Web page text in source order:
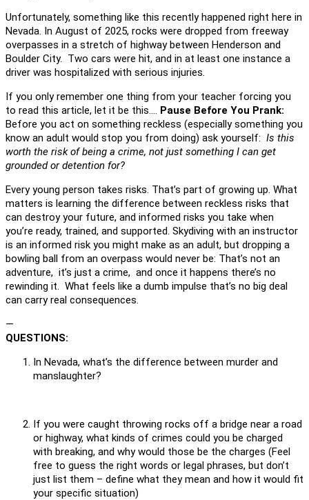
Unfortunately, something like this recently happened right here in
Nevada. In August of 2025, rocks were dropped from freeway
overpasses in a stretch of highway between Henderson and
Boulder City. Two cars were hit, and in at least one instance a
driver was hospitalized with serious injuries.
If you only remember one thing from your teacher forcing you
to read this article, let it be this…. Pause Before You Prank:
Before you act on something reckless (especially something you
know an adult would stop you from doing) ask yourself: Is this
worth the risk of being a crime, not just something I can get
grounded or detention for?
Every young person takes risks. That’s part of growing up. What
matters is learning the difference between reckless risks that
can destroy your future, and informed risks you take when
you’re ready, trained, and supported. Skydiving with an instructor
is an informed risk you might make as an adult, but dropping a
bowling ball from an overpass would never be: That’s not an
adventure, it’s just a crime, and once it happens there’s no
rewinding it. What feels like a dumb impulse that’s no big deal
can carry real consequences.
—
QUESTIONS:
In Nevada, what’s the difference between murder and
manslaughter?
If you were caught throwing rocks off a bridge near a road
or highway, what kinds of crimes could you be charged
with breaking, and why would those be the charges (Feel
free to guess the right words or legal phrases, but don’t
just list them – define what they mean and how it would fit
your specific situation)